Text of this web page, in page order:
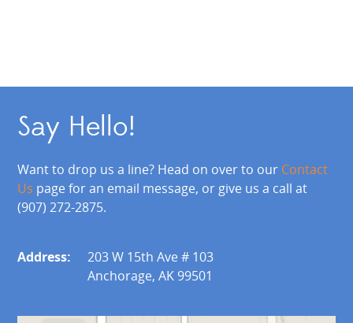
Say Hello!
Want to drop us a line? Head on over to our Contact
Us page for an email message, or give us a call at
(907) 272-2875.
Address:
203 W 15th Ave # 103
Anchorage, AK 99501